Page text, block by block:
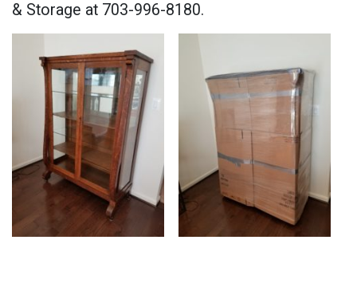
& Storage at 703-996-8180.